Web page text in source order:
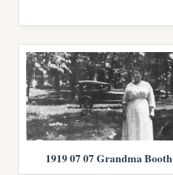
1919 07 07 Grandma Booth